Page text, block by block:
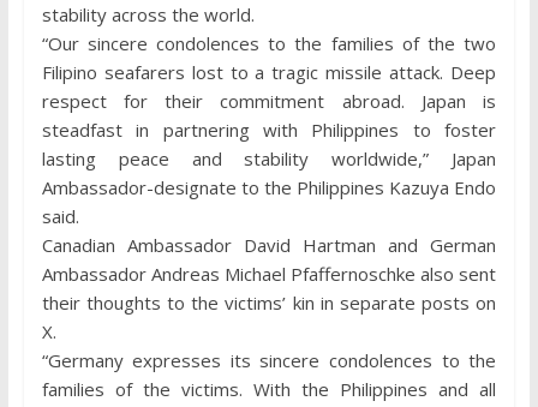
stability across the world.
“Our sincere condolences to the families of the two
Filipino seafarers lost to a tragic missile attack. Deep
respect for their commitment abroad. Japan is
steadfast in partnering with Philippines to foster
lasting peace and stability worldwide,” Japan
Ambassador-designate to the Philippines Kazuya Endo
said.
Canadian Ambassador David Hartman and German
Ambassador Andreas Michael Pfaffernoschke also sent
their thoughts to the victims’ kin in separate posts on
X.
“Germany expresses its sincere condolences to the
families of the victims. With the Philippines and all